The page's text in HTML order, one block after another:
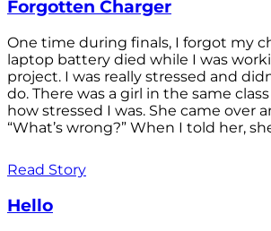
Forgotten Charger
One time during finals, I forgot my
laptop battery died while I was
project. I was really stressed and
do. There was a girl in the same
how stressed I was. She came over
“What’s wrong?” When I told her,
Read Story
Hello